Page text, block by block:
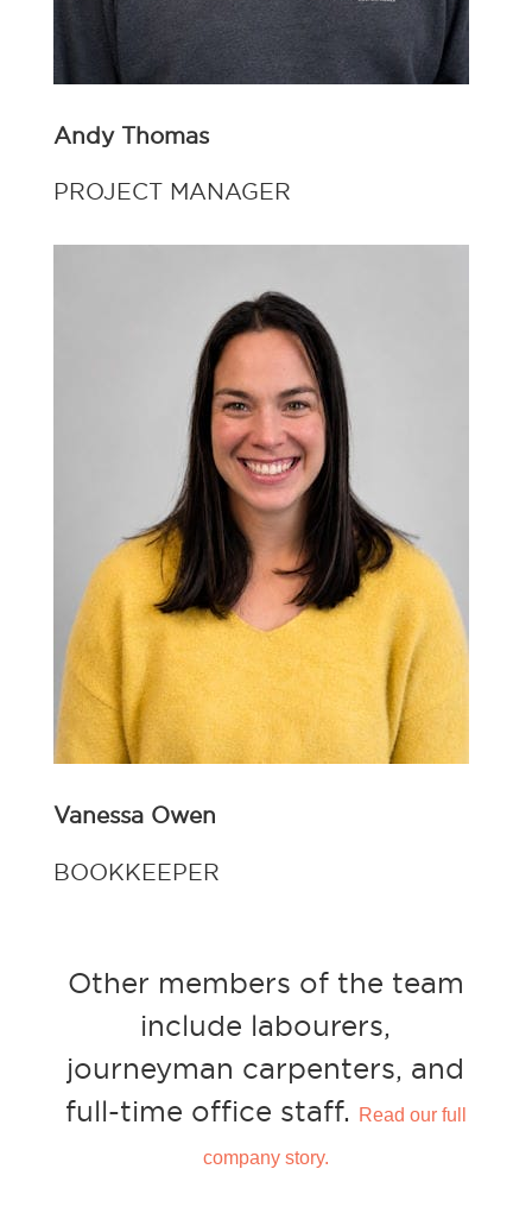
Andy Thomas
PROJECT MANAGER
Vanessa Owen
BOOKKEEPER
Other members of the team
include labourers,
journeyman carpenters, and
full-time office staff.
Read our full
company story.